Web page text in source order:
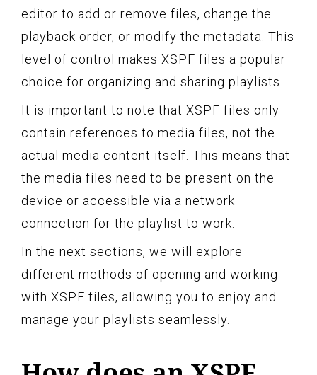
editor to add or remove files, change the
playback order, or modify the metadata. This
level of control makes XSPF files a popular
choice for organizing and sharing playlists.
It is important to note that XSPF files only
contain references to media files, not the
actual media content itself. This means that
the media files need to be present on the
device or accessible via a network
connection for the playlist to work.
In the next sections, we will explore
different methods of opening and working
with XSPF files, allowing you to enjoy and
manage your playlists seamlessly.